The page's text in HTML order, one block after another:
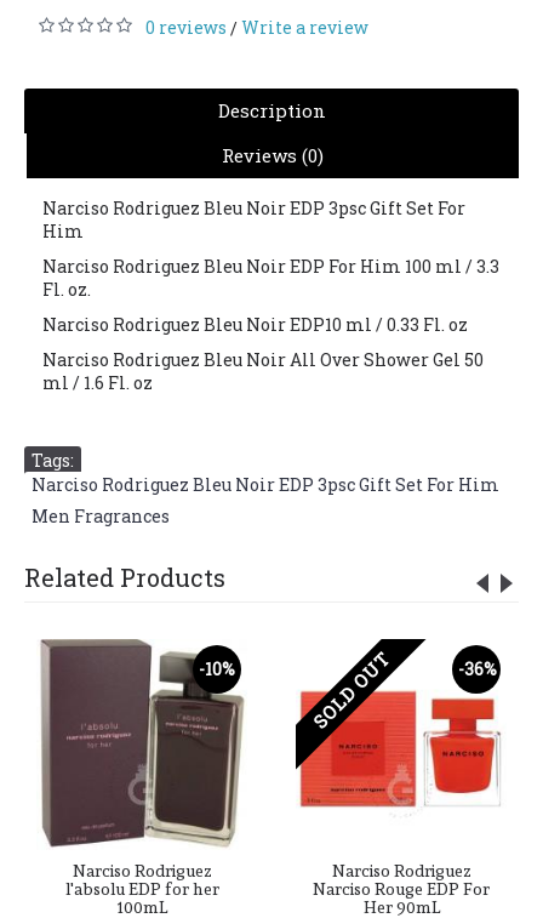
0 reviews /Write a review
Description
Reviews (0)
Narciso Rodriguez Bleu Noir EDP 3psc Gift Set For
Him
Narciso Rodriguez Bleu Noir EDP For Him 100 ml / 3.3
Fl. oz.
Narciso Rodriguez Bleu Noir EDP10 ml / 0.33 Fl. oz
Narciso Rodriguez Bleu Noir All Over Shower Gel 50
ml / 1.6 Fl. oz
Tags:
Narciso Rodriguez Bleu Noir EDP 3psc Gift Set For Him
Men Fragrances
Related Products
-10%
Narciso Rodriguez
l'absolu EDP for her
100mL
-36%
SOLD OUT
Narciso Rodriguez
Narciso Rouge EDP For
Her 90mL